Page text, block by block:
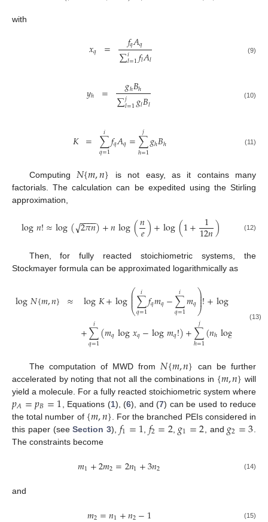
with
𝑥𝑞 = 𝑓𝑞𝐴𝑞
∑𝑖𝑙=1𝑓𝑙𝐴𝑙 (9)
𝑦ℎ = 𝑔ℎ𝐵ℎ
∑𝑗𝑙=1𝑔𝑙𝐵𝑙 (10)
𝐾 = ∑
𝑞=1
𝑖 𝑓𝑞𝐴𝑞=∑
ℎ=1
𝑗 𝑔ℎ𝐵ℎ (11)
Computing 𝑁{𝑚,𝑛} is not easy, as it contains many
factorials. The calculation can be expedited using the Stirling
approximation,
log𝑛!≈log(2𝜋𝑛
−−
−−
√ )+𝑛log(𝑛
𝑒)+log(1+ 1
12𝑛) (12)
Then, for fully reacted stoichiometric systems, the
Stockmayer formula can be approximated logarithmically as
log𝑁{𝑚,𝑛} ≈ log𝐾+log⎛
⎝
⎜
⎜⎜∑
𝑞=1
𝑖 𝑓𝑞𝑚𝑞−∑
𝑞=1
𝑖 𝑚𝑞⎞
⎠
⎟
⎟
⎟!+log
+∑
𝑞=1
𝑖 (𝑚𝑞log𝑥𝑞−log𝑚𝑞!)+∑
ℎ=1
𝑗 (𝑛ℎlog (13)
The computation of MWD from 𝑁{𝑚,𝑛}
can be further
accelerated by noting that not all the combinations in {𝑚,𝑛} will
yield a molecule. For a fully reacted stoichiometric system where
𝑝𝐴=𝑝𝐵=1 , Equations (1), (6), and (7) can be used to reduce
the total number of {𝑚,𝑛} . For the branched PEIs considered in
this paper (seeSection 3), 𝑓1=1𝑓2=2, 𝑔1=2 , and 𝑔2=3
The constraints become
𝑚1+2𝑚2=2𝑛1+3𝑛2 (14)
and
(15)